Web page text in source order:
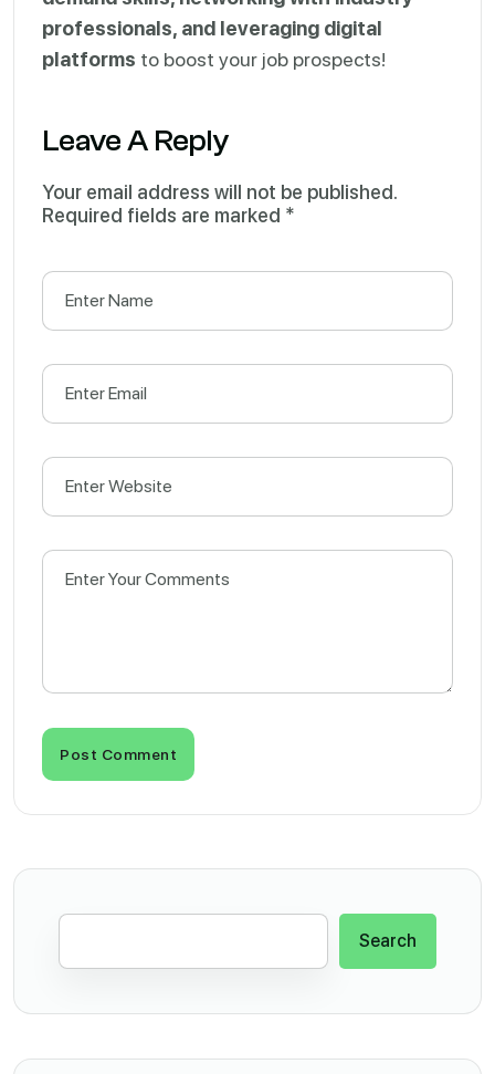
professionals, and leveraging digital
platforms to boost your job prospects!
Leave A Reply
Your email address will not be published.
Required fields are marked *
Post Comment
Search